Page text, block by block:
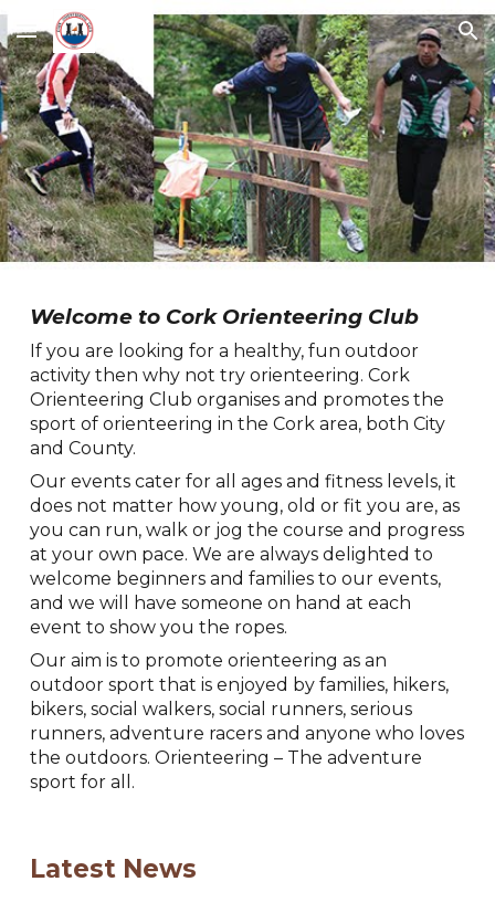
Skip to main content Skip to navigation
Welcome to Cork Orienteering Club
If you are looking for a healthy, fun outdoor
activity then why not try orienteering. Cork
Orienteering Club organises and promotes the
sport of orienteering in the Cork area, both City
and County.
Our events cater for all ages and fitness levels, it
does not matter how young, old or fit you are, as
you can run, walk or jog the course and progress
at your own pace. We are always delighted to
welcome beginners and families to our events,
and we will have someone on hand at each
event to show you the ropes.
Our aim is to promote orienteering as an
outdoor sport that is enjoyed by families, hikers,
bikers, social walkers, social runners, serious
runners, adventure racers and anyone who loves
the outdoors. Orienteering – The adventure
sport for all.
Latest News